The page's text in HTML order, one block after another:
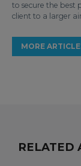
to secure the best
client to a larger
MORE
RELATED